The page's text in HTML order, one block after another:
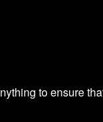
to ensure